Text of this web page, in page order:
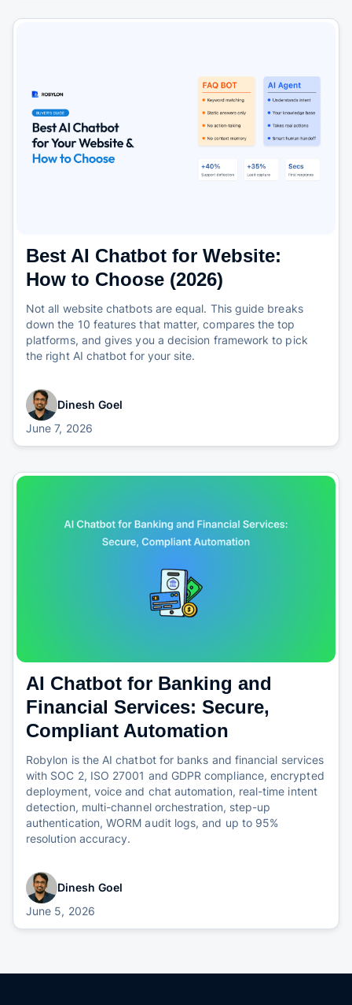
Best AI Chatbot for Website:
How to Choose (2026)
Not all website chatbots are equal. This guide breaks
down the 10 features that matter, compares the top
platforms, and gives you a decision framework to pick
the right AI chatbot for your site.
Dinesh Goel
June 7, 2026
AI Chatbot for Banking and
Financial Services: Secure,
Compliant Automation
Robylon is the AI chatbot for banks and financial services
with SOC 2, ISO 27001 and GDPR compliance, encrypted
deployment, voice and chat automation, real-time intent
detection, multi-channel orchestration, step-up
authentication, WORM audit logs, and up to 95%
resolution accuracy.
Dinesh Goel
June 5, 2026